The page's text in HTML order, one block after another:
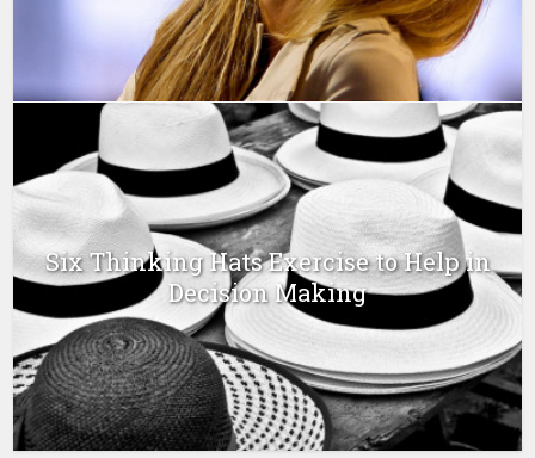
Six Thinking Hats Exercise to Help in
Decision Making